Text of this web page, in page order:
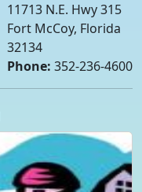
11713 N.E. Hwy 315
Fort McCoy, Florida
32134
Phone: 352-236-4600